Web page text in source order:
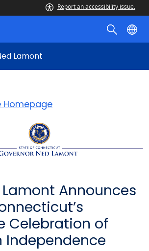
Report an accessibility issue.
Lamont
Homepage
Announces
Celebration of
Independence